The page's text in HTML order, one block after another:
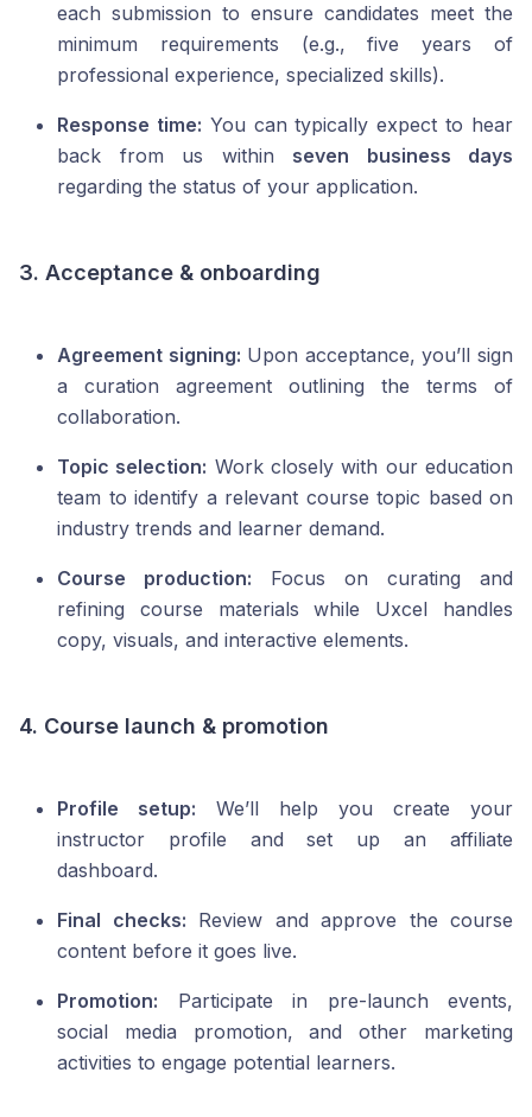
each submission to ensure candidates meet the
minimum requirements (e.g., five years of
professional experience, specialized skills).
Response time: You can typically expect to hear
back from us within seven business days
regarding the status of your application.
3. Acceptance & onboarding
Agreement signing: Upon acceptance, you’ll sign
a curation agreement outlining the terms of
collaboration.
Topic selection: Work closely with our education
team to identify a relevant course topic based on
industry trends and learner demand.
Course production: Focus on curating and
refining course materials while Uxcel handles
copy, visuals, and interactive elements.
4. Course launch & promotion
Profile setup: We’ll help you create your
instructor profile and set up an affiliate
dashboard.
Final checks: Review and approve the course
content before it goes live.
Promotion: Participate in pre-launch events,
social media promotion, and other marketing
activities to engage potential learners.